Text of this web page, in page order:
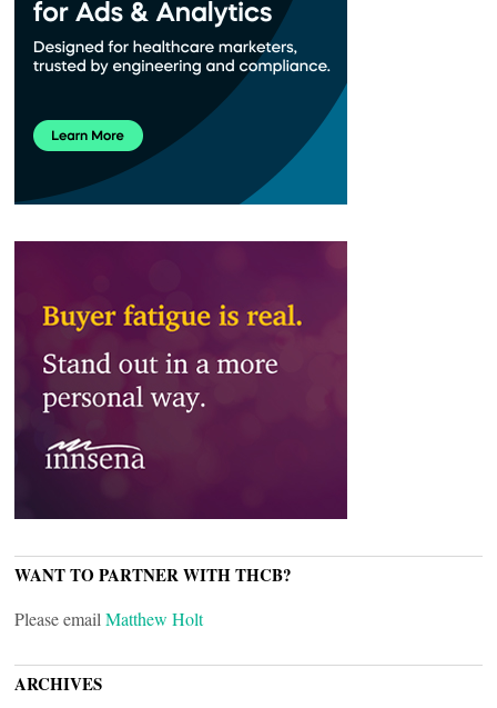
WANT TO PARTNER WITH THCB?
Please email Matthew Holt
ARCHIVES